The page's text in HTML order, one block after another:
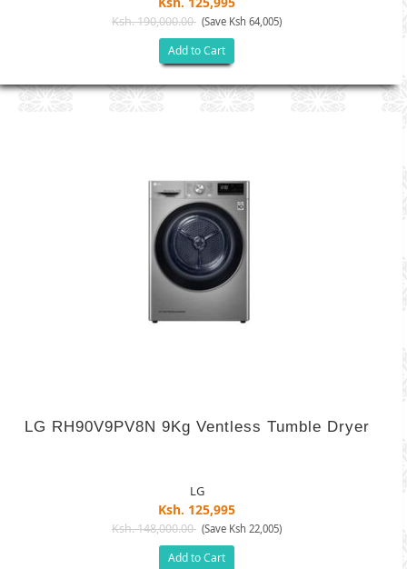
Ksh. 190,000.00 (Save Ksh 64,005)
Add to Cart
LG RH90V9PV8N 9Kg Ventless Tumble Dryer
LG
Ksh. 125,995
Ksh. 148,000.00 (Save Ksh 22,005)
Add to Cart